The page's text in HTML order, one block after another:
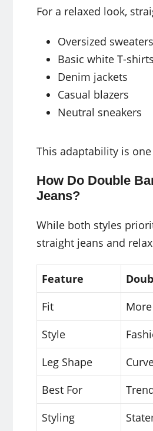
For a relaxed look,
Oversized sweaters
Basic white T-shirts
Denim jackets
Casual blazers
Neutral sneakers
This adaptability is
How Do Double
Jeans?
While both styles
straight jeans and
Feature
Fit
Style
Leg Shape
Best For
Styling